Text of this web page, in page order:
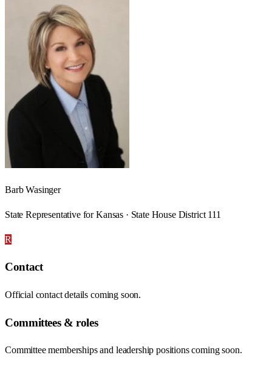
Barb Wasinger
State Representative for Kansas · State House District 111
R
Contact
Official contact details coming soon.
Committees & roles
Committee memberships and leadership positions coming soon.